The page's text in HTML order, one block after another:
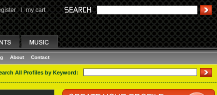
I my cart
About Contact
All Profiles by Keyword: